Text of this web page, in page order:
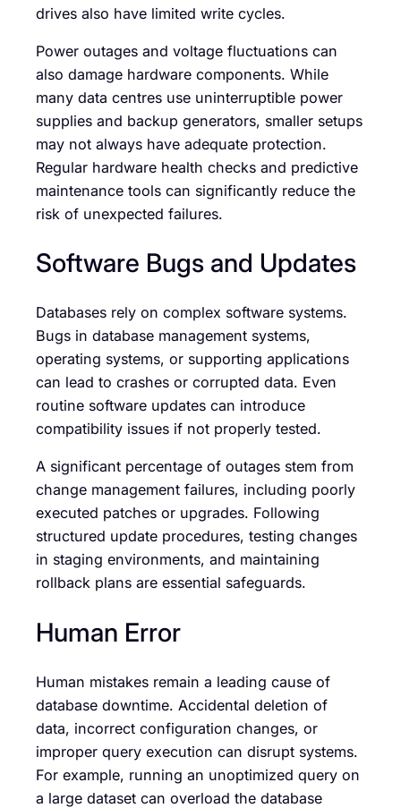
drives also have limited write cycles.
Power outages and voltage fluctuations can
also damage hardware components. While
many data centres use uninterruptible power
supplies and backup generators, smaller setups
may not always have adequate protection.
Regular hardware health checks and predictive
maintenance tools can significantly reduce the
risk of unexpected failures.
Software Bugs and Updates
Databases rely on complex software systems.
Bugs in database management systems,
operating systems, or supporting applications
can lead to crashes or corrupted data. Even
routine software updates can introduce
compatibility issues if not properly tested.
A significant percentage of outages stem from
change management failures, including poorly
executed patches or upgrades. Following
structured update procedures, testing changes
in staging environments, and maintaining
rollback plans are essential safeguards.
Human Error
Human mistakes remain a leading cause of
database downtime. Accidental deletion of
data, incorrect configuration changes, or
improper query execution can disrupt systems.
For example, running an unoptimized query on
a large dataset can overload the database